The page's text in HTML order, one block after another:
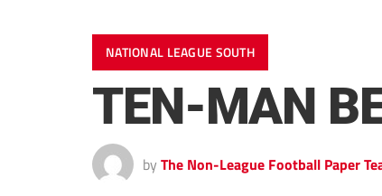
NATIONAL LEAGUE SOUTH
TEN-MAN
by The Non-League Football Paper